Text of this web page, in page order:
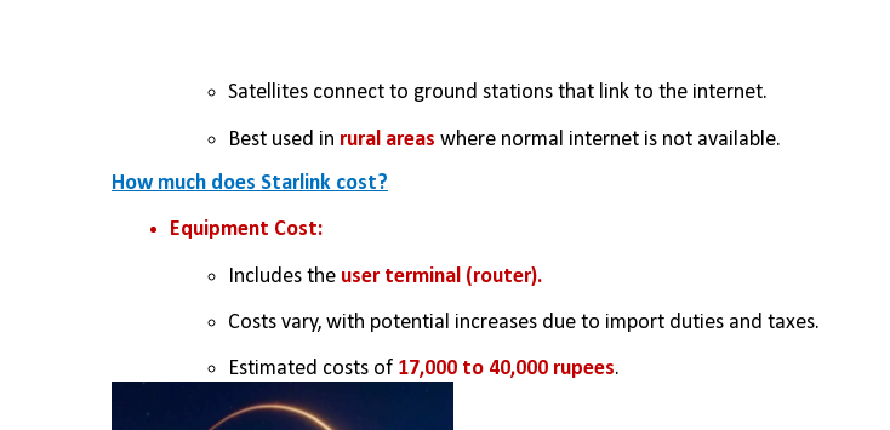
Satellites connect to ground stations that link to the internet.
Best used in rural areas where normal internet is not available.
How much does Starlink cost?
Equipment Cost:
Includes the user terminal (router).
Costs vary, with potential increases due to import duties and taxes.
Estimated costs of 17,000 to 40,000 rupees.